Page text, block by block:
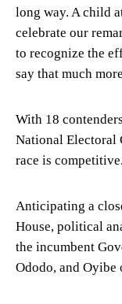
long way. A child
celebrate our
to recognize the
say that much
With 18
National Electoral
race is competitive.
Anticipating a
House, political
the incumbent
Ododo, and Oyibe